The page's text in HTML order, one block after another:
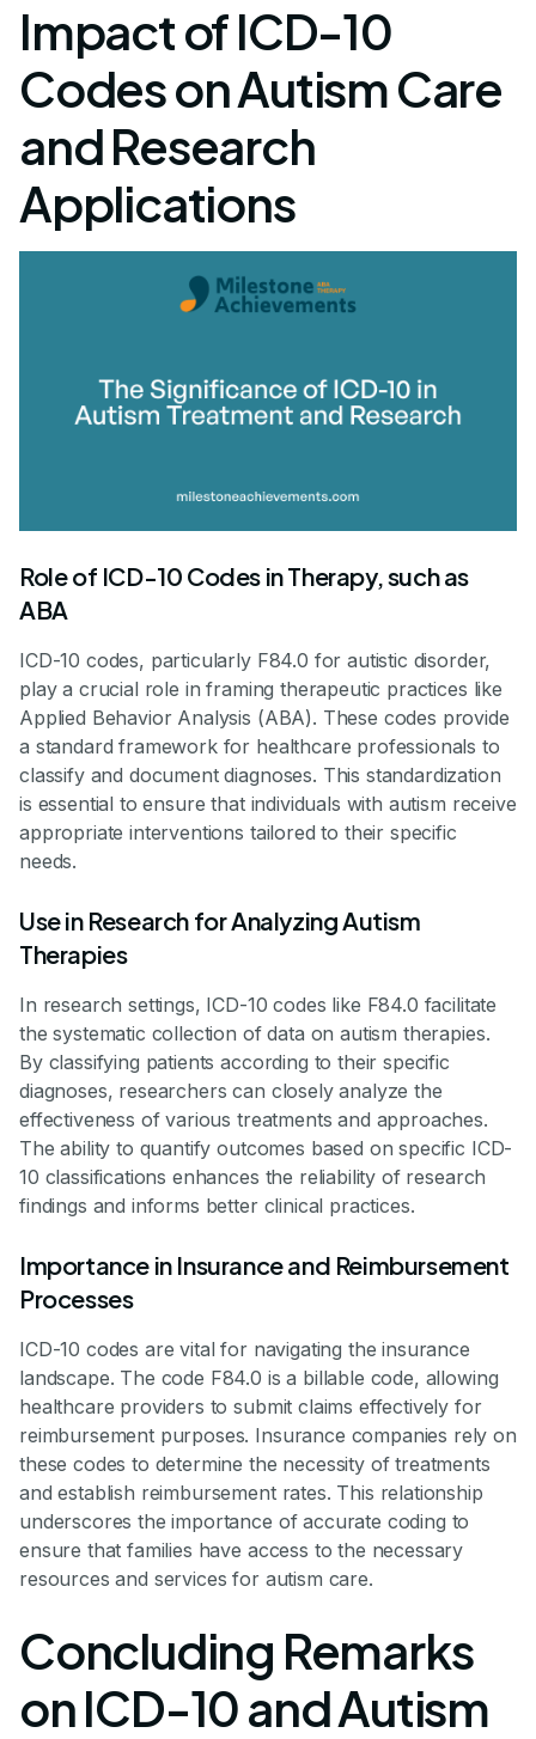
Impact of ICD-10
Codes on Autism Care
and Research
Applications
Role of ICD-10 Codes in Therapy, such as
ABA
ICD-10 codes, particularly F84.0 for autistic disorder,
play a crucial role in framing therapeutic practices like
Applied Behavior Analysis (ABA). These codes provide
a standard framework for healthcare professionals to
classify and document diagnoses. This standardization
is essential to ensure that individuals with autism receive
appropriate interventions tailored to their specific
needs.
Use in Research for Analyzing Autism
Therapies
In research settings, ICD-10 codes like F84.0 facilitate
the systematic collection of data on autism therapies.
By classifying patients according to their specific
diagnoses, researchers can closely analyze the
effectiveness of various treatments and approaches.
The ability to quantify outcomes based on specific ICD-
10 classifications enhances the reliability of research
findings and informs better clinical practices.
Importance in Insurance and Reimbursement
Processes
ICD-10 codes are vital for navigating the insurance
landscape. The code F84.0 is a billable code, allowing
healthcare providers to submit claims effectively for
reimbursement purposes. Insurance companies rely on
these codes to determine the necessity of treatments
and establish reimbursement rates. This relationship
underscores the importance of accurate coding to
ensure that families have access to the necessary
resources and services for autism care.
Concluding Remarks
on ICD-10 and Autism